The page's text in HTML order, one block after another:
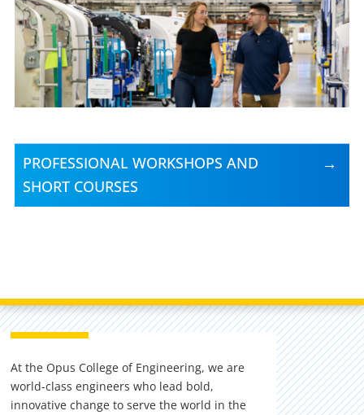
PROFESSIONAL WORKSHOPS AND
SHORT COURSES
At the Opus College of Engineering, we are
world-class engineers who lead bold,
innovative change to serve the world in the